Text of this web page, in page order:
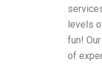
levels
fun!
of